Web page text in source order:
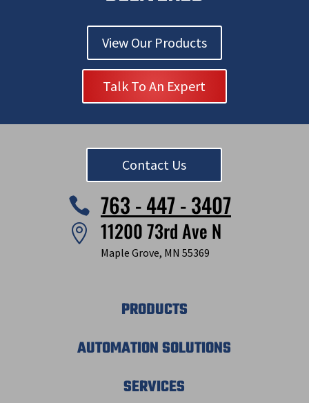
View Our Products
Talk To An Expert
Contact Us
 763 - 447 - 3407
 11200 73rd Ave N
Maple Grove, MN 55369
PRODUCTS
AUTOMATION SOLUTIONS
SERVICES